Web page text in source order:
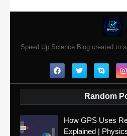
Speed Up Science Blog created to
Random
How GPS Uses
Explained |